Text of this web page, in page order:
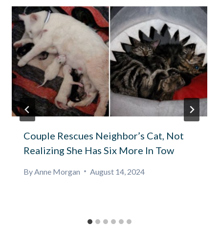
Couple Rescues Neighbor’s Cat, Not
Realizing She Has Six More In Tow
By Anne Morgan August 14, 2024